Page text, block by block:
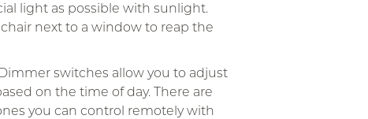
light as possible with sunlight.
next to a window to reap the
switches allow you to adjust
on the time of day. There are
you can control remotely with